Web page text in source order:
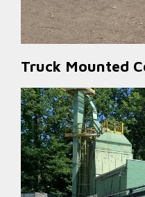
Truck Mounted